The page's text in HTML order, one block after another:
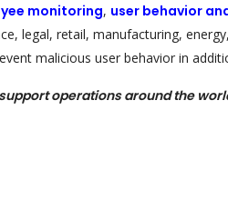
monitoring, user behavior
legal, retail, manufacturing,
malicious user behavior in
operations around the